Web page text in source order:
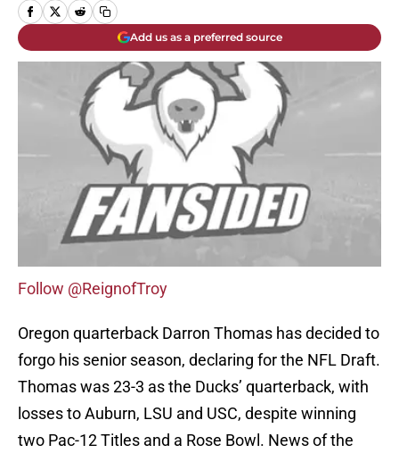
Add us as a preferred source
Follow @ReignofTroy
Oregon quarterback Darron Thomas has decided to
forgo his senior season, declaring for the NFL Draft.
Thomas was 23-3 as the Ducks’ quarterback, with
losses to Auburn, LSU and USC, despite winning
two Pac-12 Titles and a Rose Bowl. News of the